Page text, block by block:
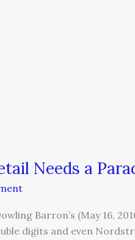
Needs a
Barron’s (May 16,
digits and even